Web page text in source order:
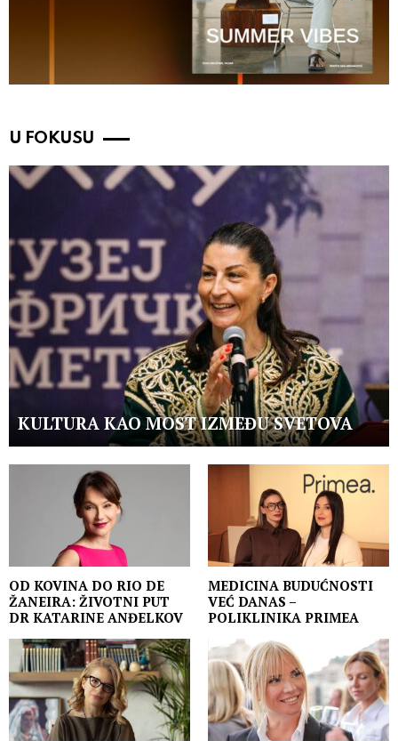
U FOKUSU
KULTURA KAO MOST IZMEĐU SVETOVA
OD KOVINA DO RIO DE
ŽANEIRA: ŽIVOTNI PUT
DR KATARINE ANĐELKOV
MEDICINA BUDUĆNOSTI
VEĆ DANAS –
POLIKLINIKA PRIMEA